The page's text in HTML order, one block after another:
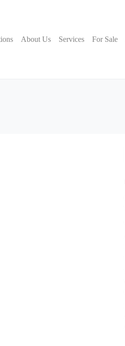
About Us Services For Sale